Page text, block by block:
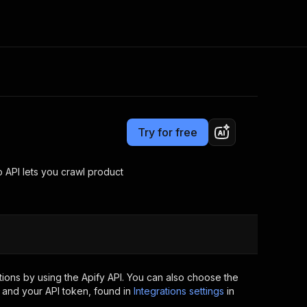
Apify Partners
your code
now
Try for free
API lets you crawl product
by using the Apify API. You can also choose the
your API token, found in Integrations settings in